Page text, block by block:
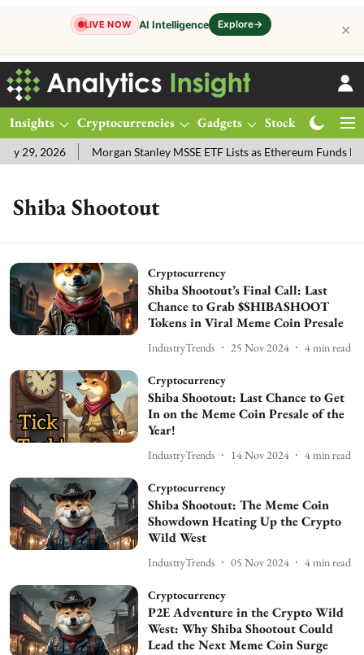
LIVE NOW AI Intelligence Explore→ ✕
Insights Cryptocurrencies Gadgets Stocks
29, 2026 Morgan Stanley MSSE ETF Lists as Ethereum Funds
Shiba Shootout
Cryptocurrency
Shiba Shootout’s Final Call: Last
Chance to Grab $SHIBASHOOT
Tokens in Viral Meme Coin Presale
IndustryTrends 25 Nov 2024 4 min read
Cryptocurrency
Shiba Shootout: Last Chance to Get
In on the Meme Coin Presale of the
Year!
IndustryTrends 14 Nov 2024 4 min read
Cryptocurrency
Shiba Shootout: The Meme Coin
Showdown Heating Up the Crypto
Wild West
IndustryTrends 05 Nov 2024 4 min read
Cryptocurrency
P2E Adventure in the Crypto Wild
West: Why Shiba Shootout Could
Lead the Next Meme Coin Surge